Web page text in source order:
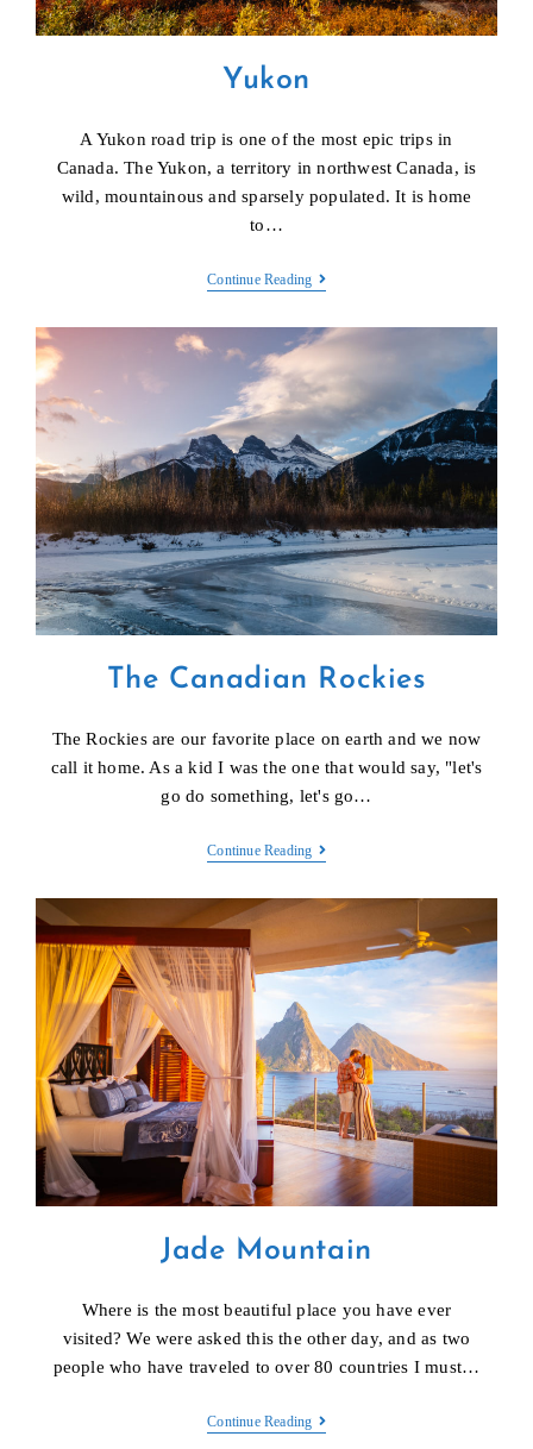
Yukon
A Yukon road trip is one of the most epic trips in
Canada. The Yukon, a territory in northwest Canada, is
wild, mountainous and sparsely populated. It is home
to…
Continue ReadingYukon
The Canadian Rockies
The Rockies are our favorite place on earth and we now
call it home. As a kid I was the one that would say, "let's
go do something, let's go…
Continue ReadingThe
Canadian
Jade Mountain
Where is the most beautiful place you have ever
visited? We were asked this the other day, and as two
people who have traveled to over 80 countries I must…
Continue ReadingJade